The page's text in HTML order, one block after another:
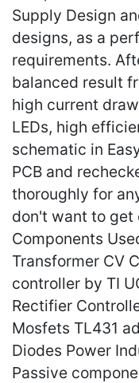
Supply Design
designs, as a
requirements.
balanced result
high current
LEDs, high
schematic in
PCB and
thoroughly for
don't want to get
Components
Transformer CV
controller by TI
Rectifier
Mosfets TL431
Diodes Power
Passive